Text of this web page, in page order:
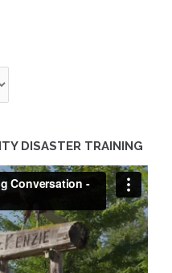
DISASTER TRAINING